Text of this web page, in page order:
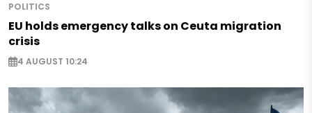
POLITICS
EU holds emergency talks on Ceuta migration
crisis
4 AUGUST 10:24